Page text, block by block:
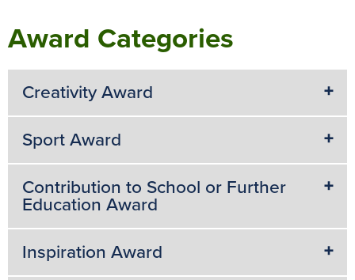
Award Categories
Creativity Award
Sport Award
Contribution to School or Further
Education Award
Inspiration Award